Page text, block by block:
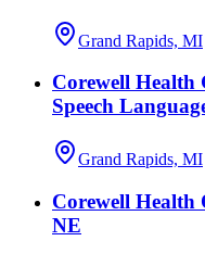
Grand Rapids, MI
Corewell Health
Speech
Grand Rapids, MI
Corewell Health
NE